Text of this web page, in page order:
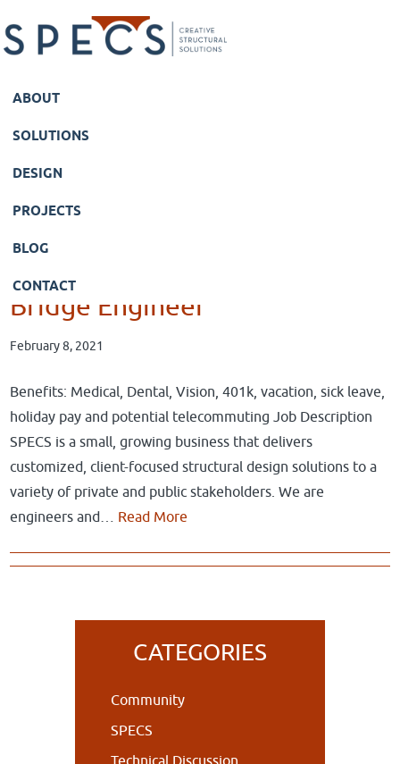
to
to
ABOUT
SOLUTIONS
DESIGN
PROJECTS
BLOG
CONTACT
Bridge Engineer
February 8, 2021
Benefits: Medical, Dental, Vision, 401k, vacation, sick leave,
holiday pay and potential telecommuting Job Description
SPECS is a small, growing business that delivers
customized, client-focused structural design solutions to a
variety of private and public stakeholders. We are
engineers and… Read More
SidebarCATEGORIES
Community
SPECS
Technical Discussion